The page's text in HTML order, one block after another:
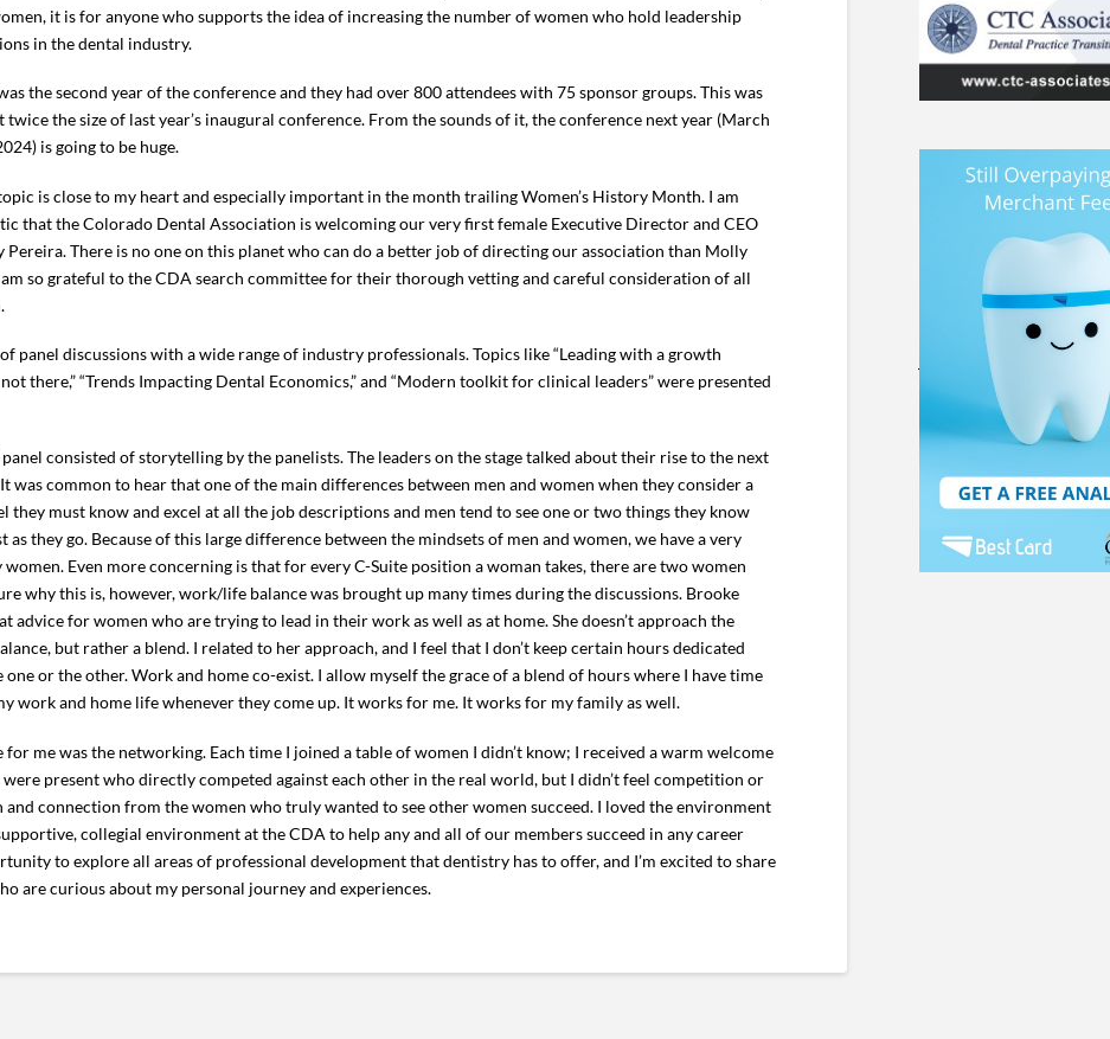
it is for anyone who supports the idea of increasing the number of women who hold leadership
in the dental industry.
the second year of the conference and they had over 800 attendees with 75 sponsor groups. This was
twice the size of last year’s inaugural conference. From the sounds of it, the conference next year (March
is going to be huge.
is close to my heart and especially important in the month trailing Women’s History Month. I am
that the Colorado Dental Association is welcoming our very first female Executive Director and CEO
Pereira. There is no one on this planet who can do a better job of directing our association than Molly
am so grateful to the CDA search committee for their thorough vetting and careful consideration of all
panel discussions with a wide range of industry professionals. Topics like “Leading with a growth
there,” “Trends Impacting Dental Economics,” and “Modern toolkit for clinical leaders” were presented
consisted of storytelling by the panelists. The leaders on the stage talked about their rise to the next
common to hear that one of the main differences between men and women when they consider a
must know and excel at all the job descriptions and men tend to see one or two things they know
they go. Because of this large difference between the mindsets of men and women, we have a very
Even more concerning is that for every C-Suite position a woman takes, there are two women
why this is, however, work/life balance was brought up many times during the discussions. Brooke
advice for women who are trying to lead in their work as well as at home. She doesn’t approach the
but rather a blend. I related to her approach, and I feel that I don’t keep certain hours dedicated
or the other. Work and home co-exist. I allow myself the grace of a blend of hours where I have time
work and home life whenever they come up. It works for me. It works for my family as well.
me was the networking. Each time I joined a table of women I didn’t know; I received a warm welcome
present who directly competed against each other in the real world, but I didn’t feel competition or
and connection from the women who truly wanted to see other women succeed. I loved the environment
collegial environment at the CDA to help any and all of our members succeed in any career
to explore all areas of professional development that dentistry has to offer, and I’m excited to share
are curious about my personal journey and experiences.